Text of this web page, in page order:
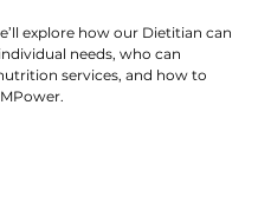
explore how our Dietitian can
needs, who can
services, and how to